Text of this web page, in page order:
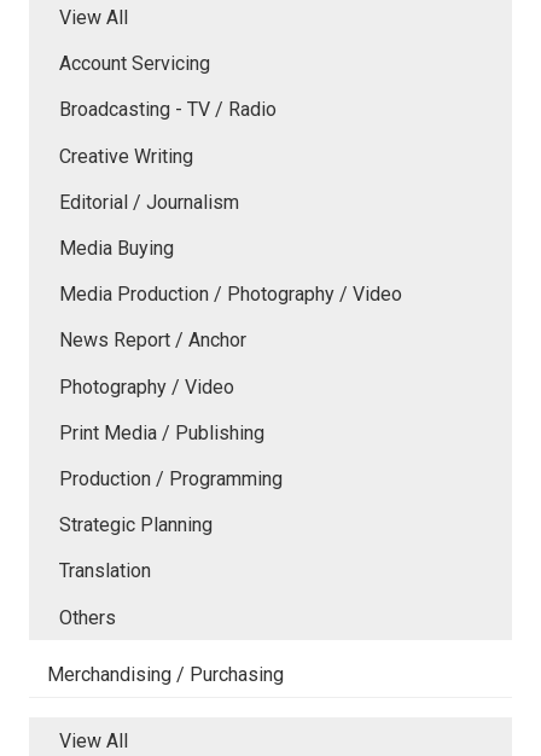
View All
Account Servicing
Broadcasting - TV / Radio
Creative Writing
Editorial / Journalism
Media Buying
Media Production / Photography / Video
News Report / Anchor
Photography / Video
Print Media / Publishing
Production / Programming
Strategic Planning
Translation
Others
Merchandising / Purchasing
View All